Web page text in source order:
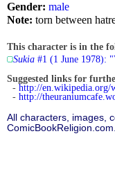
Gender: male
Note: torn between
This character is in the
Sukia #1 (1 June 1978):
Suggested links for
- http://
- http://
All characters, images,